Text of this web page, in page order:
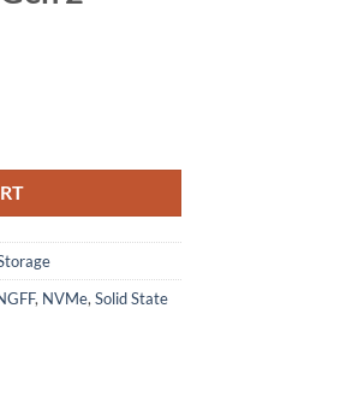
, NVMe,Solid State